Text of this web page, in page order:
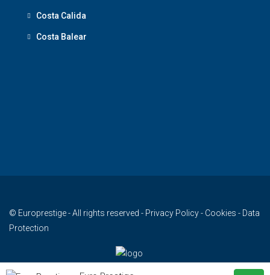
Costa Calida
Costa Balear
© Europrestige - All rights reserved - Privacy Policy- Cookies - Data
Protection